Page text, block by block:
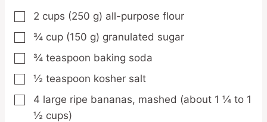
▢
2 cups (250 g) all-purpose flour
▢
¾ cup (150 g) granulated sugar
▢
¾ teaspoon baking soda
▢
½ teaspoon kosher salt
▢
4 large ripe bananas, mashed (about 1 ¼ to 1
½ cups)